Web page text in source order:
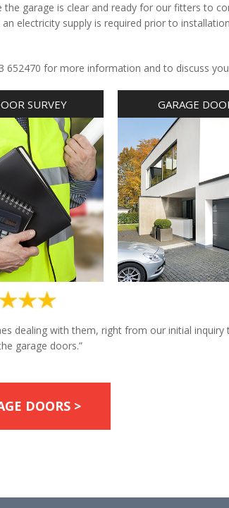
garage is clear and ready for our fitters to
an electricity supply is required prior to
652470 for more information and to discuss
SURVEY GARAGE
dealing with them, right from our initial
garage doors.”
DOORS >